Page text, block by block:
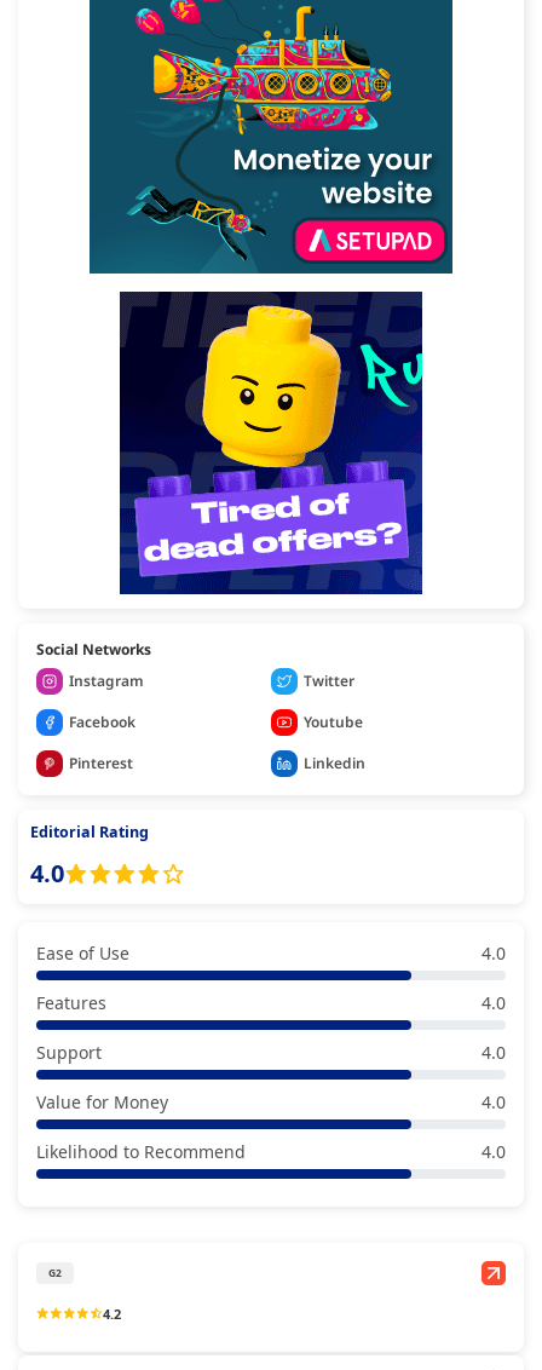
Social Networks
Instagram
Twitter
Facebook
Youtube
Pinterest
Linkedin
Editorial Rating
4.0
Ease of Use 4.0
Features 4.0
Support 4.0
Value for Money 4.0
Likelihood to Recommend 4.0
G2
4.2